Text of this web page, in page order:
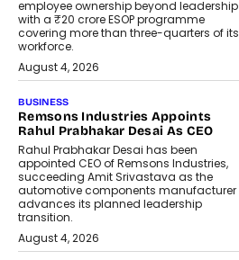
employee ownership beyond leadership
with a ₹20 crore ESOP programme
covering more than three-quarters of its
workforce.
August 4, 2026
BUSINESS
Remsons Industries Appoints
Rahul Prabhakar Desai As CEO
Rahul Prabhakar Desai has been
appointed CEO of Remsons Industries,
succeeding Amit Srivastava as the
automotive components manufacturer
advances its planned leadership
transition.
August 4, 2026